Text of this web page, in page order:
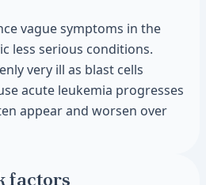
vague symptoms in the
less serious conditions.
very ill as blast cells
acute leukemia progresses
appear and worsen over
factors